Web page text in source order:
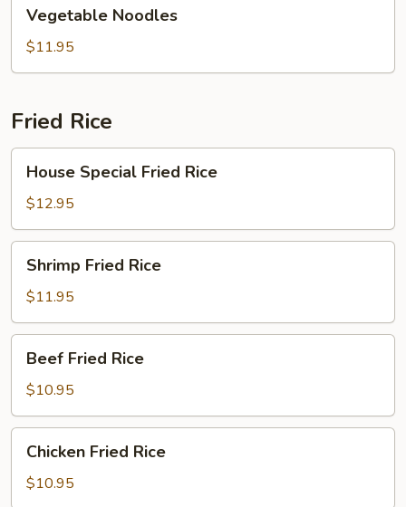
Noodles
Vegetable Noodles
$11.95
Fried Rice
Special
Fried
Rice
House Special Fried Rice
$12.95
Fried
Rice
Shrimp Fried Rice
$11.95
Fried
Rice
Beef Fried Rice
$10.95
Fried
Rice
Chicken Fried Rice
$10.95